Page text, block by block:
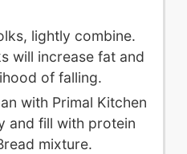
lightly combine.
will increase fat and
of falling.
with Primal Kitchen
and fill with protein
mixture.